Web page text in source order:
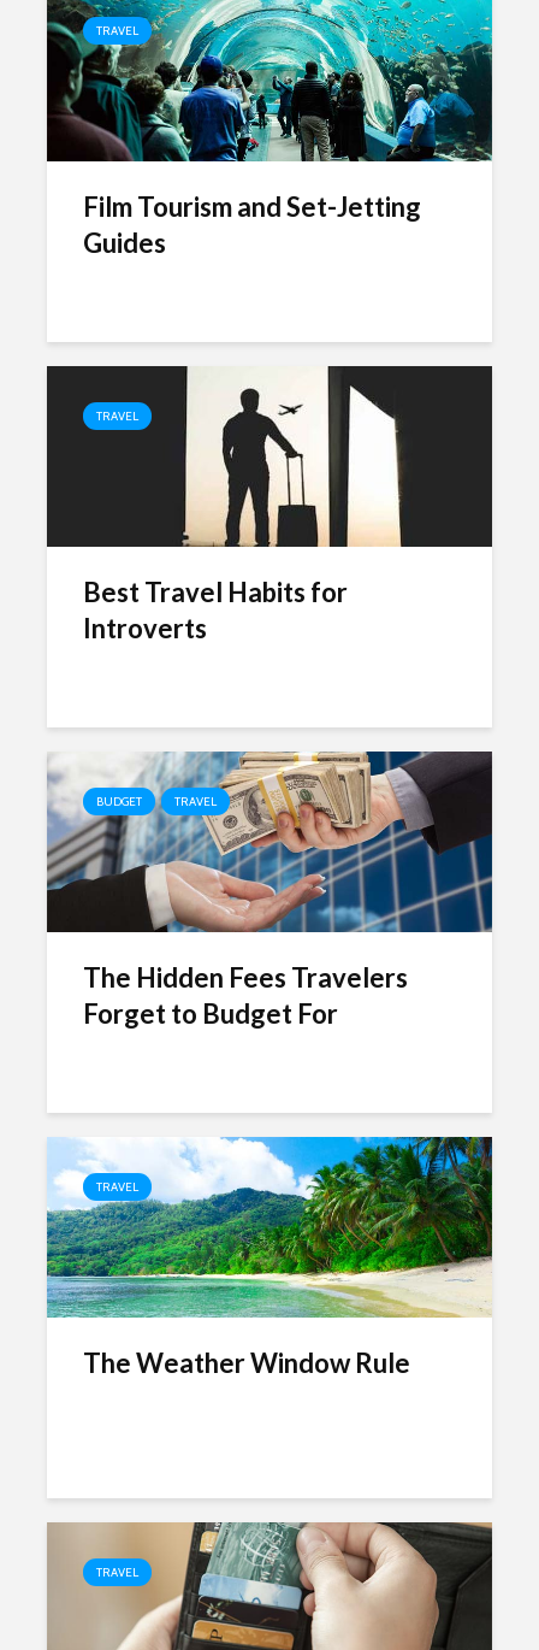
TRAVEL
Film Tourism and Set-Jetting
Guides
TRAVEL
Best Travel Habits for
Introverts
BUDGET TRAVEL
The Hidden Fees Travelers
Forget to Budget For
TRAVEL
The Weather Window Rule
TRAVEL